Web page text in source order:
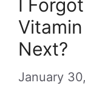
I
Vitamin
Next?
January